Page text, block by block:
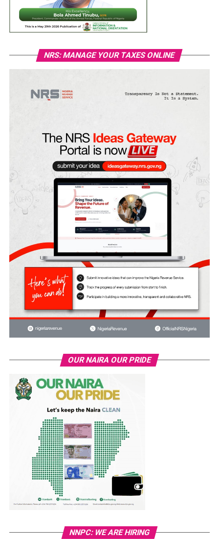
NRS: MANAGE YOUR TAXES ONLINE
OUR NAIRA OUR PRIDE
NNPC: WE ARE HIRING